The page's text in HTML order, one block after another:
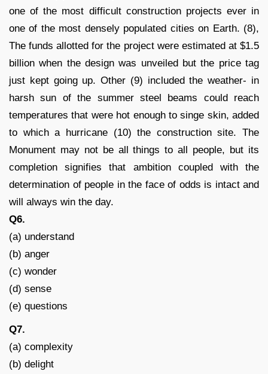
one of the most difficult construction projects ever in
one of the most densely populated cities on Earth. (8),
The funds allotted for the project were estimated at $1.5
billion when the design was unveiled but the price tag
just kept going up. Other (9) included the weather- in
harsh sun of the summer steel beams could reach
temperatures that were hot enough to singe skin, added
to which a hurricane (10) the construction site. The
Monument may not be all things to all people, but its
completion signifies that ambition coupled with the
determination of people in the face of odds is intact and
will always win the day.
Q6.
(a) understand
(b) anger
(c) wonder
(d) sense
(e) questions
Q7.
(a) complexity
(b) delight